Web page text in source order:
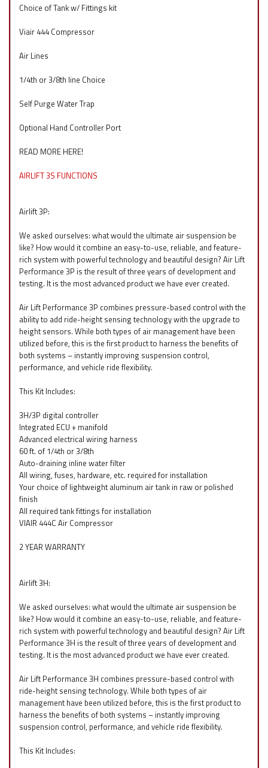
Choice of Tank w/ Fittings kit
Viair 444 Compressor
Air Lines
1/4th or 3/8th line Choice
Self Purge Water Trap
Optional Hand Controller Port
READ MORE HERE!
AIRLIFT 3S FUNCTIONS
Airlift 3P:
We asked ourselves: what would the ultimate air suspension be
like? How would it combine an easy-to-use, reliable, and feature-
rich system with powerful technology and beautiful design? Air Lift
Performance 3P is the result of three years of development and
testing. It is the most advanced product we have ever created.
Air Lift Performance 3P combines pressure-based control with the
ability to add ride-height sensing technology with the upgrade to
height sensors. While both types of air management have been
utilized before, this is the first product to harness the benefits of
both systems – instantly improving suspension control,
performance, and vehicle ride flexibility.
This Kit Includes:
3H/3P digital controller
Integrated ECU + manifold
Advanced electrical wiring harness
60 ft. of 1/4th or 3/8th
Auto-draining inline water filter
All wiring, fuses, hardware, etc. required for installation
Your choice of lightweight aluminum air tank in raw or polished
finish
All required tank fittings for installation
VIAIR 444C Air Compressor
2 YEAR WARRANTY
Airlift 3H:
We asked ourselves: what would the ultimate air suspension be
like? How would it combine an easy-to-use, reliable, and feature-
rich system with powerful technology and beautiful design? Air Lift
Performance 3H is the result of three years of development and
testing. It is the most advanced product we have ever created.
Air Lift Performance 3H combines pressure-based control with
ride-height sensing technology. While both types of air
management have been utilized before, this is the first product to
harness the benefits of both systems – instantly improving
suspension control, performance, and vehicle ride flexibility.
This Kit Includes: